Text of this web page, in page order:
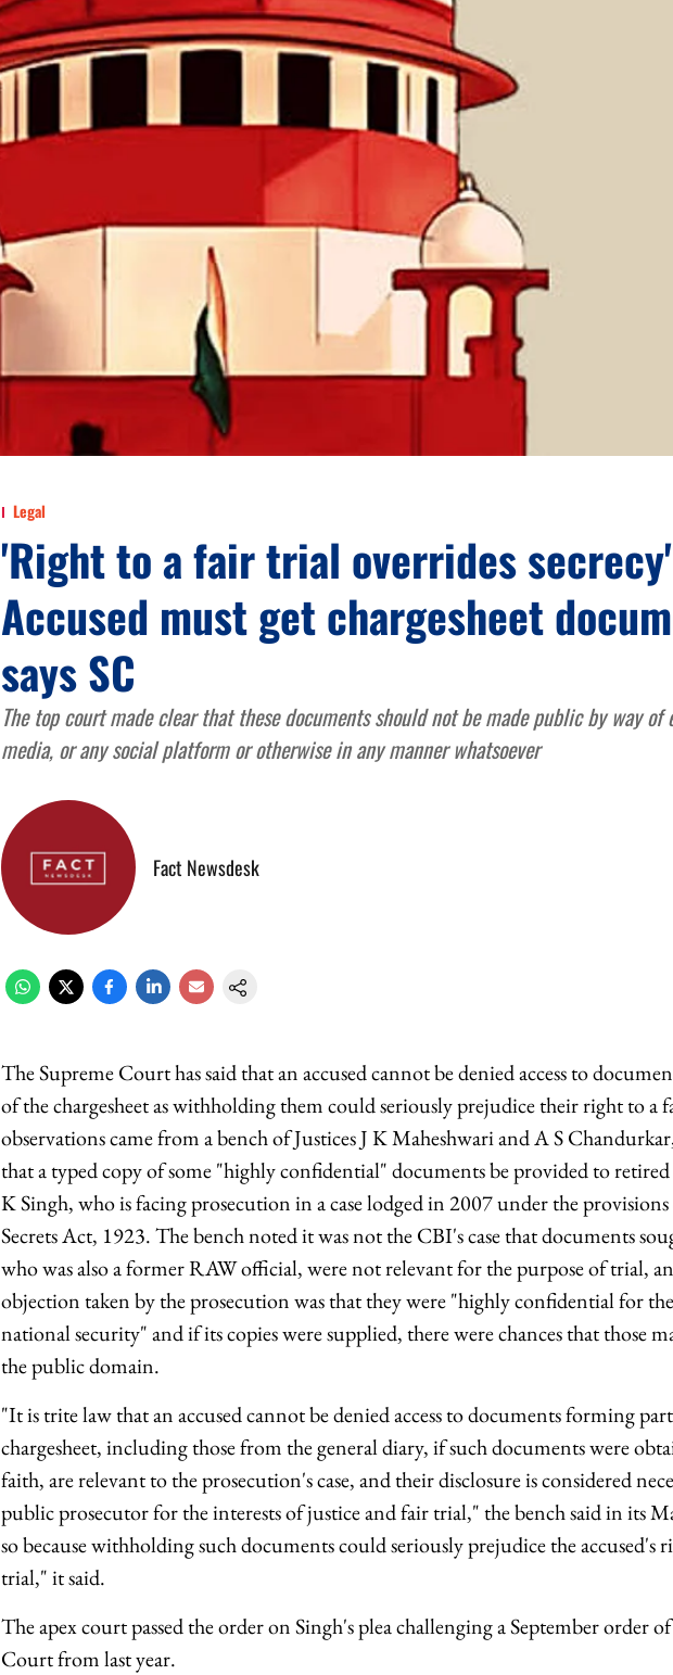
Legal
'Right to a fair trial overrides
Accused must get chargesheet
says SC
The top court made clear that these documents should not be made public by way
media, or any social platform or otherwise in any manner whatsoever
Fact Newsdesk
The Supreme Court has said that an accused cannot be denied access to
of the chargesheet as withholding them could seriously prejudice their right to a
observations came from a bench of Justices J K Maheshwari and A S
that a typed copy of some "highly confidential" documents be provided to
K Singh, who is facing prosecution in a case lodged in 2007 under the
Secrets Act, 1923. The bench noted it was not the CBI's case that documents
who was also a former RAW official, were not relevant for the purpose of trial,
objection taken by the prosecution was that they were "highly confidential for
national security" and if its copies were supplied, there were chances that those
the public domain.
"It is trite law that an accused cannot be denied access to documents forming
chargesheet, including those from the general diary, if such documents were
faith, are relevant to the prosecution's case, and their disclosure is considered
public prosecutor for the interests of justice and fair trial," the bench said in its
so because withholding such documents could seriously prejudice the accused's
trial," it said.
The apex court passed the order on Singh's plea challenging a September order
Court from last year.